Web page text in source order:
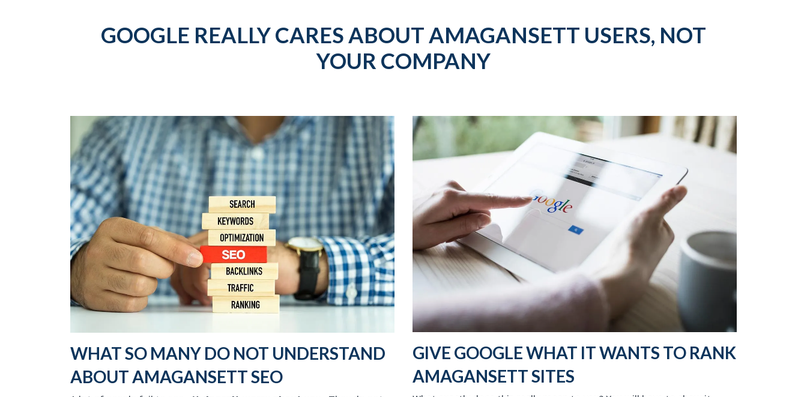
GOOGLE REALLY CARES ABOUT AMAGANSETT USERS, NOT
YOUR COMPANY
WHAT SO MANY DO NOT UNDERSTAND
ABOUT AMAGANSETT SEO
GIVE GOOGLE WHAT IT WANTS TO RANK
AMAGANSETT SITES